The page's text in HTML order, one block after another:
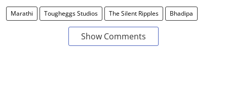
Marathi Tougheggs Studios The Silent Ripples Bhadipa
Show Comments